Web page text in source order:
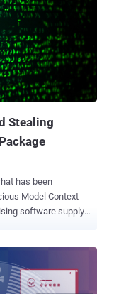
modifications to a
Ads, likely in an
as a remote
domain
payload that
Stealing
has been
Model Context
software supply
in version
actual